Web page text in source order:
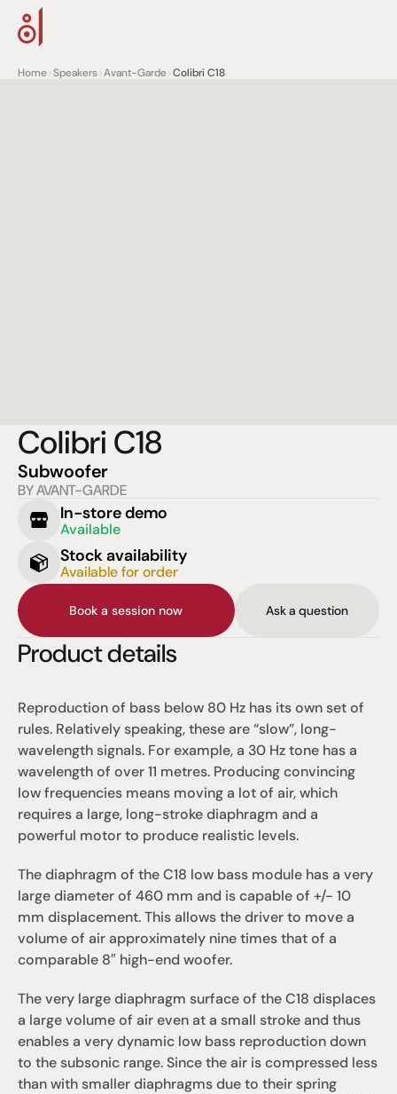
Home>Speakers>Avant-Garde>Colibri C18
Colibri C18
Subwoofer
BY AVANT-GARDE
In-store demo
Available
Stock availability
Available for order
Book a session now Ask a question
Product details
Reproduction of bass below 80 Hz has its own set of
rules. Relatively speaking, these are “slow”, long-
wavelength signals. For example, a 30 Hz tone has a
wavelength of over 11 metres. Producing convincing
low frequencies means moving a lot of air, which
requires a large, long-stroke diaphragm and a
powerful motor to produce realistic levels.
The diaphragm of the C18 low bass module has a very
large diameter of 460 mm and is capable of +/- 10
mm displacement. This allows the driver to move a
volume of air approximately nine times that of a
comparable 8″ high-end woofer.
The very large diaphragm surface of the C18 displaces
a large volume of air even at a small stroke and thus
enables a very dynamic low bass reproduction down
to the subsonic range. Since the air is compressed less
than with smaller diaphragms due to their spring